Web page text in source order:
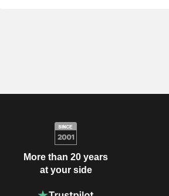
More than 20 years
at your side